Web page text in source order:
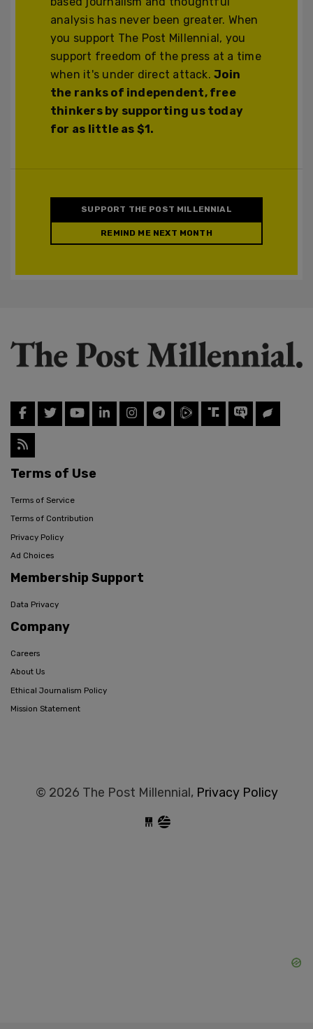
analysis has never been greater. When
you support The Post Millennial, you
support freedom of the press at a time
when it's under direct attack.Join
the ranks of independent, free
thinkers by supporting us today
for as little as $1.
SUPPORT THE POST MILLENNIAL
REMIND ME NEXT MONTH
Terms of Use
Terms of Service
Terms of Contribution
Privacy Policy
Ad Choices
Membership Support
Data Privacy
Company
Careers
About Us
Ethical Journalism Policy
Mission Statement
© 2026 The Post Millennial, Privacy Policy